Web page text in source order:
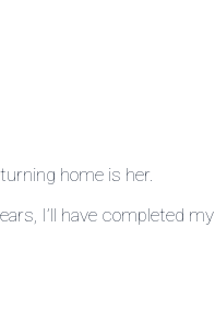
home is her.
I’ll have completed